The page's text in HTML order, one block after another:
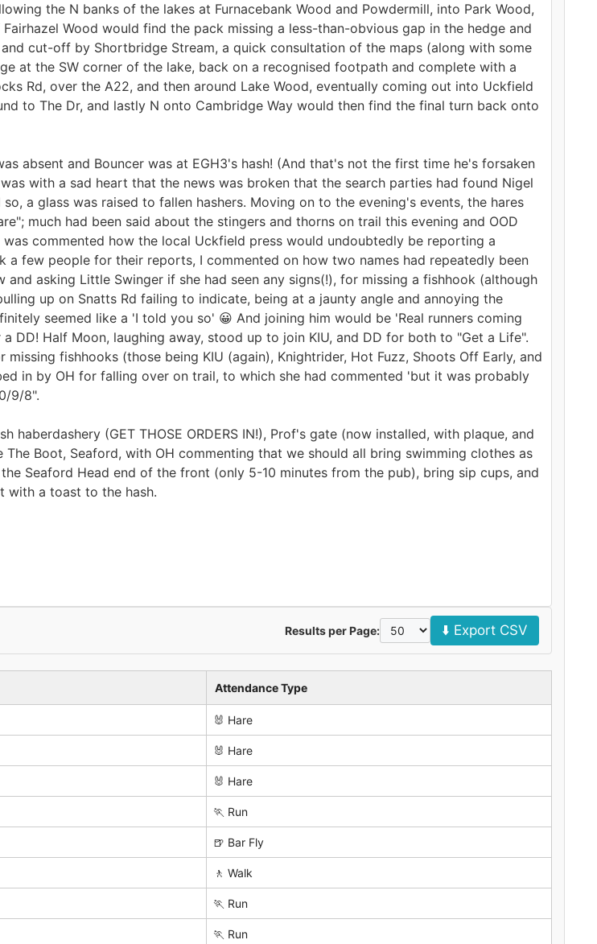
the N banks of the lakes at Furnacebank Wood and Powdermill, into Park Wood,
Wood would find the pack missing a less-than-obvious gap in the hedge and
cut-off by Shortbridge Stream, a quick consultation of the maps (along with some
at the SW corner of the lake, back on a recognised footpath and complete with a
Rd, over the A22, and then around Lake Wood, eventually coming out into Uckfield
to The Dr, and lastly N onto Cambridge Way would then find the final turn back onto
absent and Bouncer was at EGH3's hash! (And that's not the first time he's forsaken
with a sad heart that the news was broken that the search parties had found Nigel
a glass was raised to fallen hashers. Moving on to the evening's events, the hares
much had been said about the stingers and thorns on trail this evening and OOD
commented how the local Uckfield press would undoubtedly be reporting a
few people for their reports, I commented on how two names had repeatedly been
asking Little Swinger if she had seen any signs(!), for missing a fishhook (although
up on Snatts Rd failing to indicate, being at a jaunty angle and annoying the
seemed like a 'I told you so' 😀 And joining him would be 'Real runners coming
DD! Half Moon, laughing away, stood up to join KIU, and DD for both to "Get a Life".
fishhooks (those being KIU (again), Knightrider, Hot Fuzz, Shoots Off Early, and
in by OH for falling over on trail, to which she had commented 'but it was probably
9/8".
(GET THOSE ORDERS IN!), Prof's gate (now installed, with plaque, and
Boot, Seaford, with OH commenting that we should all bring swimming clothes as
Seaford Head end of the front (only 5-10 minutes from the pub), bring sip cups, and
with a toast to the hash.
Results per Page: ⬇️ Export CSV
Attendance Type
🐰 Hare
🐰 Hare
🐰 Hare
🏃 Run
🍺 Bar Fly
🚶 Walk
🏃 Run
🏃 Run